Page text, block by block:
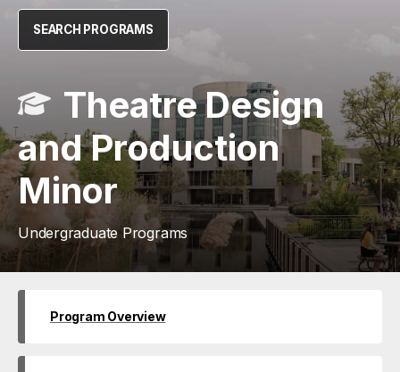
SEARCH PROGRAMS
Theatre Design
and Production
Minor
Undergraduate Programs
Program Overview